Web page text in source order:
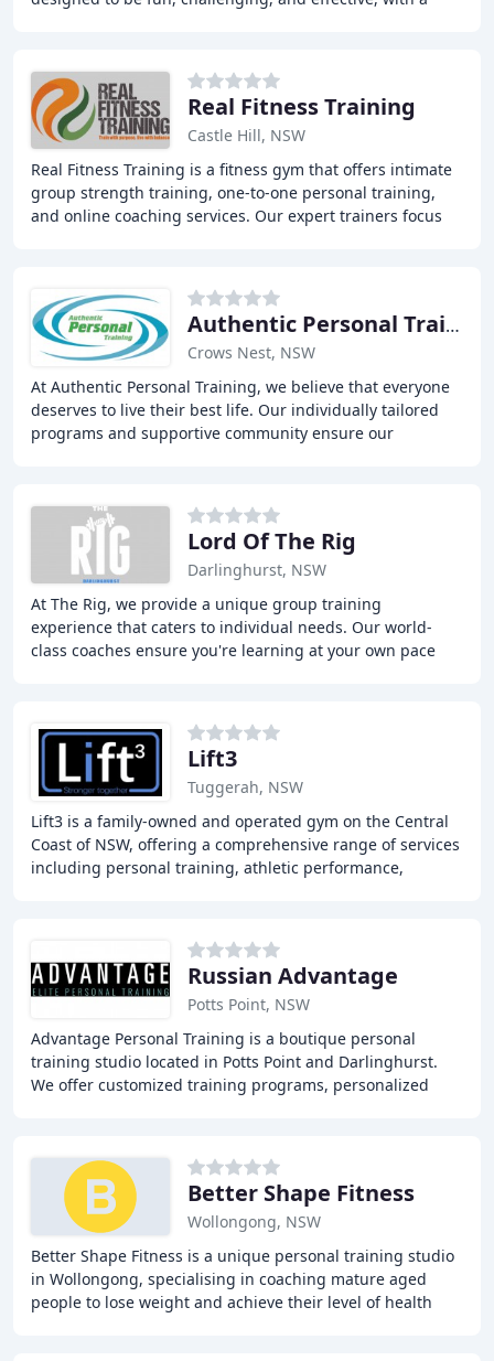
Real Fitness Training
Castle Hill, NSW
Real Fitness Training is a fitness gym that offers intimate
group strength training, one-to-one personal training,
and online coaching services. Our expert trainers focus
Authentic Personal Training
Crows Nest, NSW
At Authentic Personal Training, we believe that everyone
deserves to live their best life. Our individually tailored
programs and supportive community ensure our
Lord Of The Rig
Darlinghurst, NSW
At The Rig, we provide a unique group training
experience that caters to individual needs. Our world-
class coaches ensure you're learning at your own pace
Lift3
Tuggerah, NSW
Lift3 is a family-owned and operated gym on the Central
Coast of NSW, offering a comprehensive range of services
including personal training, athletic performance,
Russian Advantage
Potts Point, NSW
Advantage Personal Training is a boutique personal
training studio located in Potts Point and Darlinghurst.
We offer customized training programs, personalized
Better Shape Fitness
Wollongong, NSW
Better Shape Fitness is a unique personal training studio
in Wollongong, specialising in coaching mature aged
people to lose weight and achieve their level of health